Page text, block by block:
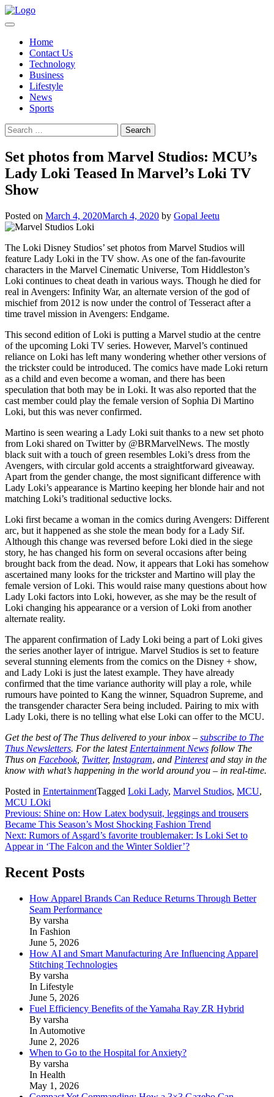
Skip
to
Home
Contact Us
Technology
Business
Lifestyle
News
Sports
Search
for:
Set photos from Marvel Studios: MCU’s
Lady Loki Teased In Marvel’s Loki TV
Show
Posted on March 4, 2020March 4, 2020 by Gopal Jeetu
The Loki Disney Studios’ set photos from Marvel Studios will
feature Lady Loki in the TV show. As one of the fan-favourite
characters in the Marvel Cinematic Universe, Tom Hiddleston’s
Loki continues to cheat death in various ways. Though he died for
real in Avengers: Infinity War, an alternate version of the god of
mischief from 2012 is now under the control of Tesseract after a
time travel mission in Avengers: Endgame.
This second edition of Loki is putting a Marvel studio at the centre
of the upcoming Loki TV series. However, Marvel’s continued
reliance on Loki has left many wondering whether other versions of
the trickster could be introduced. The comics have made Loki return
as a child and even become a woman, and there has been
speculation that both may be in Loki. It was also reported that the
cast member could play the female version of Sophia Di Martino
Loki, but this was never confirmed.
Martino is seen wearing a Lady Loki suit thanks to a new set photo
from Loki shared on Twitter by @BRMarvelNews. The mostly
black suit with a touch of green resembles Loki’s dress from the
Avengers, with circular gold accents a straightforward giveaway.
Apart from the gender change, the most significant difference with
Lady Loki’s appearance is Martino keeping her blonde hair and not
matching Loki’s traditional seductive locks.
Loki first became a woman in the comics during Avengers: Different
arc, but it happened as she stole the mean body for a Lady Sif.
Although this change was reversed before Loki died in the siege
story, he has changed his form on several occasions after being
brought back from the dead. Now, it appears that Loki has somehow
ascertained many looks for the trickster and Martino will play the
female version of Loki. This would raise many questions about how
Lady Loki factors into Loki, however, as she may be the result of
Loki changing his appearance or a version of Loki from another
alternate reality.
The apparent confirmation of Lady Loki being a part of Loki gives
the series another layer of intrigue. Marvel Studios is set to feature
several stunning elements from the comics on the Disney + show,
and Lady Loki is just the latest example. They have already
confirmed that the time variance authority will play a role, while
rumours have pointed to Kang the winner, Squadron Supreme, and
the transgender character Sera being included. Pairing to mix with
Lady Loki, there is no telling what else Loki can offer to the MCU.
Get the best of The Thus delivered to your inbox – subscribe to The
Thus Newsletters. For the latest Entertainment News follow The
Thus on Facebook, Twitter, Instagram, and Pinterestand stay in the
know with what’s happening in the world around you – in real-time.
Posted in EntertainmentTagged Loki Lady, Marvel Studios, MCU,
MCU LOki
Post
navigation
Previous: Shine on: How Latex bodysuit, leggings and trousers
Became This Season’s Most Shocking Fashion Trend
Next: Rumors of Asgard’s favorite troublemaker: Is Loki Set to
Appear in ‘The Falcon and the Winter Soldier’?
Recent Posts
How Apparel Brands Can Reduce Returns Through Better
Seam Performance
By varsha
In Fashion
June 5, 2026
How AI and Smart Manufacturing Are Influencing Apparel
Stitching Technologies
By varsha
In Lifestyle
June 5, 2026
Fuel Efficiency Benefits of the Yamaha Ray ZR Hybrid
By varsha
In Automotive
June 2, 2026
When to Go to the Hospital for Anxiety?
By varsha
In Health
May 1, 2026